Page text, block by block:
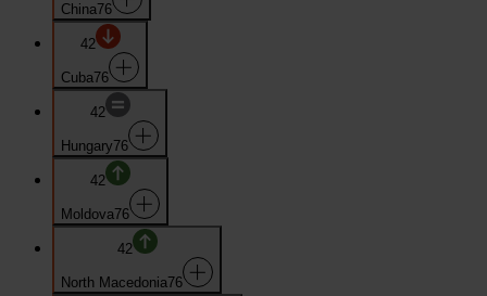
China76
42
Cuba76
42
Hungary76
42
Moldova76
42
North Macedonia76